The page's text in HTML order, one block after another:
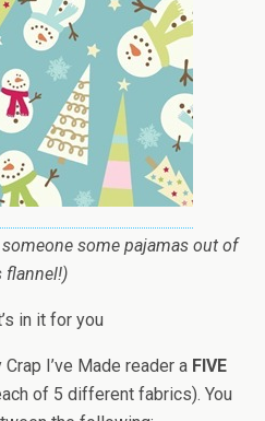
some pajamas out of
flannel!)
in it for you
I’ve Made reader a FIVE
of 5 different fabrics). You